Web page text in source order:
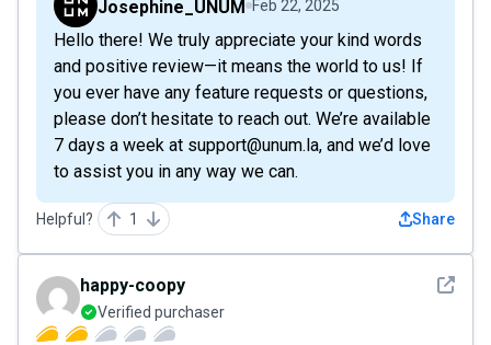
Josephine_UNUM Feb 22, 2025
Hello there! We truly appreciate your kind words
and positive review—it means the world to us! If
you ever have any feature requests or questions,
please don’t hesitate to reach out. We’re available
7 days a week at support@unum.la, and we’d love
to assist you in any way we can.
Helpful? 1 Share
See
happy-coopy
Verified purchaser